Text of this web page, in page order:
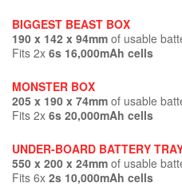
BIGGEST BEAST BOX
190 x 142 x 94mm of usable
Fits 2x 6s 16,000mAh cells
MONSTER BOX
205 x 190 x 74mm of usable
Fits 2x 6s 20,000mAh cells
UNDER-BOARD BATTERY
550 x 200 x 24mm of usable
Fits 6x 2s 10,000mAh cells